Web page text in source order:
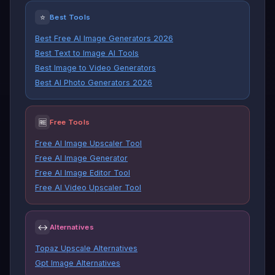
⭐ Best Tools
Best Free AI Image Generators 2026
Best Text to Image AI Tools
Best Image to Video Generators
Best AI Photo Generators 2026
🆓 Free Tools
Free AI Image Upscaler Tool
Free AI Image Generator
Free AI Image Editor Tool
Free AI Video Upscaler Tool
↔ Alternatives
Topaz Upscale Alternatives
Gpt Image Alternatives